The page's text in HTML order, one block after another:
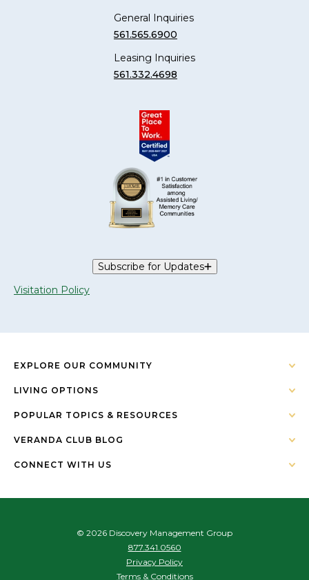
General Inquiries
561.565.6900
Leasing Inquiries
561.332.4698
Subscribe for Updates
Visitation Policy
EXPLORE OUR COMMUNITY
LIVING OPTIONS
POPULAR TOPICS & RESOURCES
VERANDA CLUB BLOG
CONNECT WITH US
© 2026 Discovery Management Group
877.341.0560
Privacy Policy
Terms & Conditions